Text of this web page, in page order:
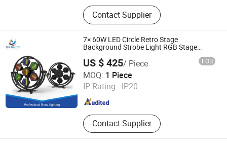
LED Entertainment Lighting, LED
Building Lighting, LED Stage Light,
RGB LED Tube, LED Digital Bar, LED
3D Ball, RGB LED Pixel Light
Contact Supplier
7× 60W LED Circle Retro Stage
Background Strobe Light RGB Stage
Lights
US $ 425/ Piece FOB
MOQ: 1 Piece
IP Rating : IP20
Contact Supplier
Guangzhou Changyuan Stage Lighting Equipment
Company Limited
Guangdong , China